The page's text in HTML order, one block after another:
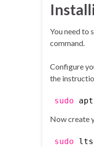
You need to
command.
Configure
the
sudo
Now create
sudo